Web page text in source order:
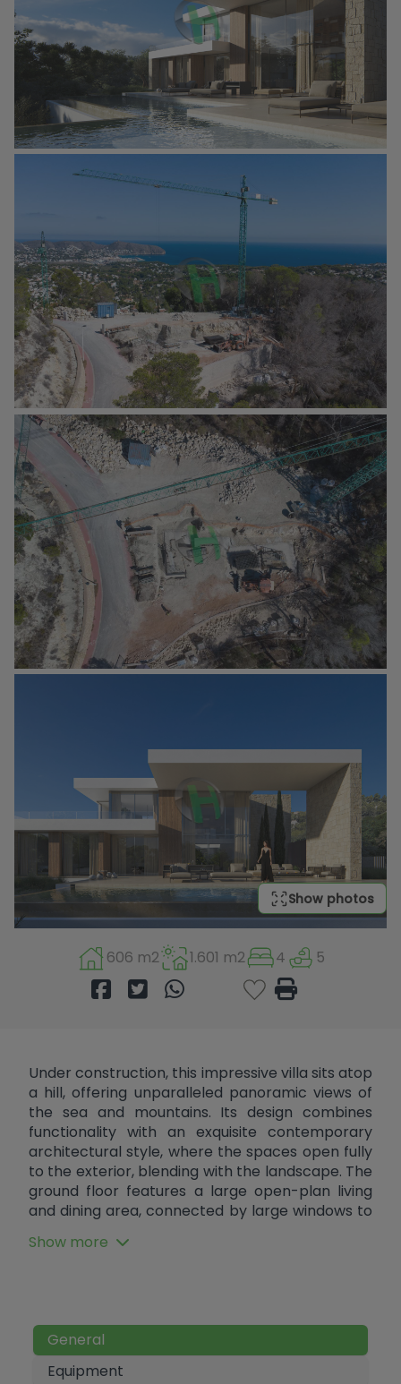
Show photos
606 m2 1.601 m2 4 5
Under construction, this impressive villa sits atop
a hill, offering unparalleled panoramic views of
the sea and mountains. Its design combines
functionality with an exquisite contemporary
architectural style, where the spaces open fully
to the exterior, blending with the landscape. The
ground floor features a large open-plan living
and dining area, connected by large windows to
also opens to the rear, allowing views in both
west, all with direct access to the exterior. The
outdoor area is highlighted by a spectacular
main porch that overlooks the infinity pool and
Show more
General
Equipment